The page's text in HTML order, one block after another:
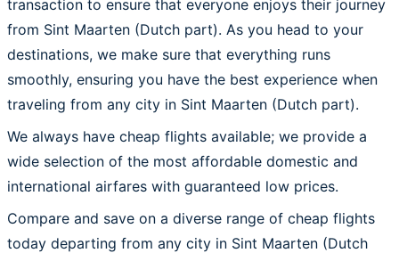
transaction to ensure that everyone enjoys their journey
from Sint Maarten (Dutch part). As you head to your
destinations, we make sure that everything runs
smoothly, ensuring you have the best experience when
traveling from any city in Sint Maarten (Dutch part).
We always have cheap flights available; we provide a
wide selection of the most affordable domestic and
international airfares with guaranteed low prices.
Compare and save on a diverse range of cheap flights
today departing from any city in Sint Maarten (Dutch